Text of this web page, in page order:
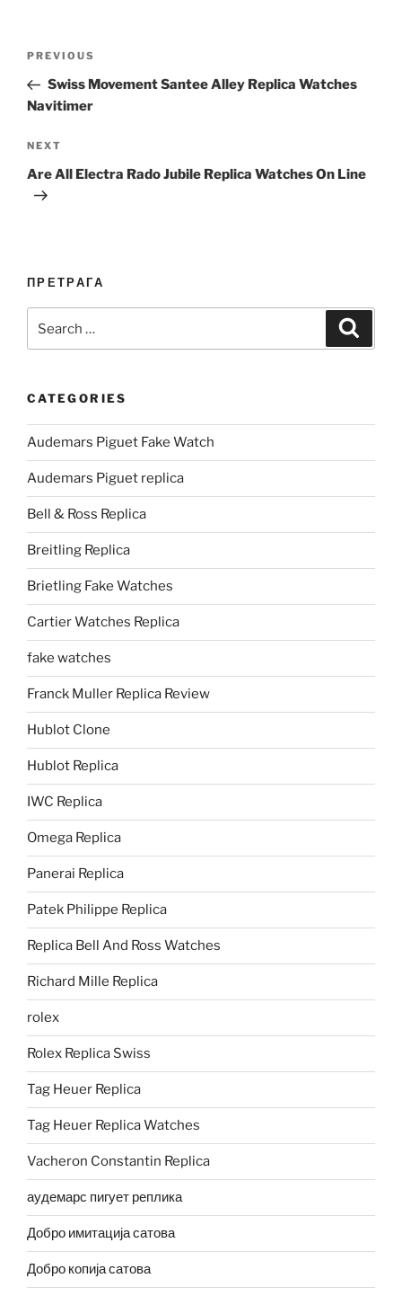
Previous
Post
PREVIOUS
Swiss Movement Santee Alley Replica Watches
Navitimer
Next
Post
NEXT
Are All Electra Rado Jubile Replica Watches On Line
ПРЕТРАГА
for:
CATEGORIES
Audemars Piguet Fake Watch
Audemars Piguet replica
Bell & Ross Replica
Breitling Replica
Brietling Fake Watches
Cartier Watches Replica
fake watches
Franck Muller Replica Review
Hublot Clone
Hublot Replica
IWC Replica
Omega Replica
Panerai Replica
Patek Philippe Replica
Replica Bell And Ross Watches
Richard Mille Replica
rolex
Rolex Replica Swiss
Tag Heuer Replica
Tag Heuer Replica Watches
Vacheron Constantin Replica
аудемарс пигует реплика
Добро имитација сатова
Добро копија сатова